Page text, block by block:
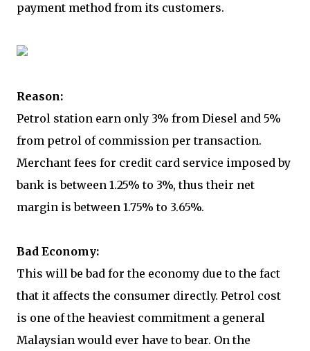
payment method from its customers.
Reason:
Petrol station earn only 3% from Diesel and 5%
from petrol of commission per transaction.
Merchant fees for credit card service imposed by
bank is between 1.25% to 3%, thus their net
margin is between 1.75% to 3.65%.
Bad Economy:
This will be bad for the economy due to the fact
that it affects the consumer directly. Petrol cost
is one of the heaviest commitment a general
Malaysian would ever have to bear. On the